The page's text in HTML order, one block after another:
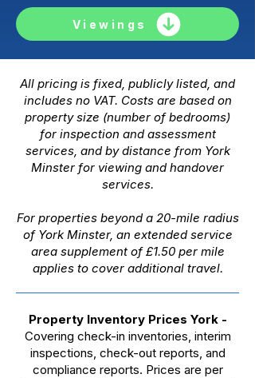
Viewings
All pricing is fixed, publicly listed, and
includes no VAT. Costs are based on
property size (number of bedrooms)
for inspection and assessment
services, and by distance from York
Minster for viewing and handover
services.
For properties beyond a 20-mile radius
of York Minster, an extended service
area supplement of £1.50 per mile
applies to cover additional travel.
Property Inventory Prices York -
Covering check-in inventories, interim
inspections, check-out reports, and
compliance reports. Prices are per